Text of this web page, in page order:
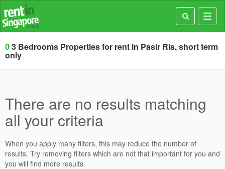
03 Bedrooms Properties for rent in Pasir Ris, short term
only
There are no results matching
all your criteria
When you apply many filters, this may reduce the number of
results. Try removing filters which are not that important for you and
you will find more results.